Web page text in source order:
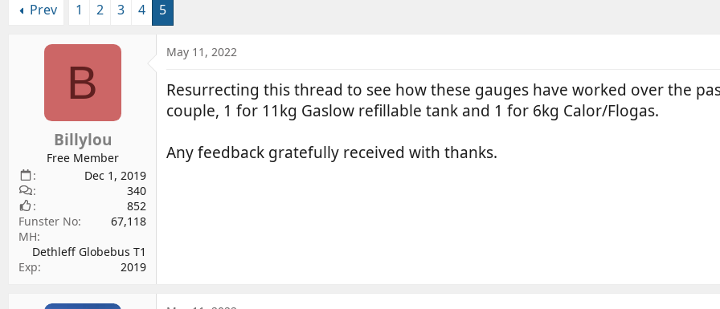
e
r
t
e
Prev
1 2 3 4 5
B
Billylou
Free Member
Dec 1, 2019
340
852
Funster No
67,118
MH
Dethleff Globebus T1
Exp
2019
May 11, 2022
Resurrecting this thread to see how these gauges have worked over the
couple, 1 for 11kg Gaslow refillable tank and 1 for 6kg Calor/Flogas.
Any feedback gratefully received with thanks.